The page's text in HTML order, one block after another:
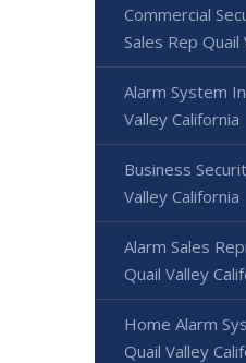
Commercial
Sales Rep Quail
Alarm System
Valley California
Business
Valley California
Alarm Sales
Quail Valley
Home Alarm
Quail Valley